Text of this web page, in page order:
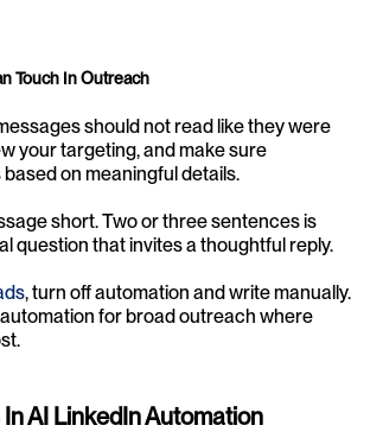
Touch In Outreach
should not read like they were
your targeting, and make sure
on meaningful details.
short. Two or three sentences is
question that invites a thoughtful reply.
, turn off automation and write manually.
for broad outreach where
AI LinkedIn Automation